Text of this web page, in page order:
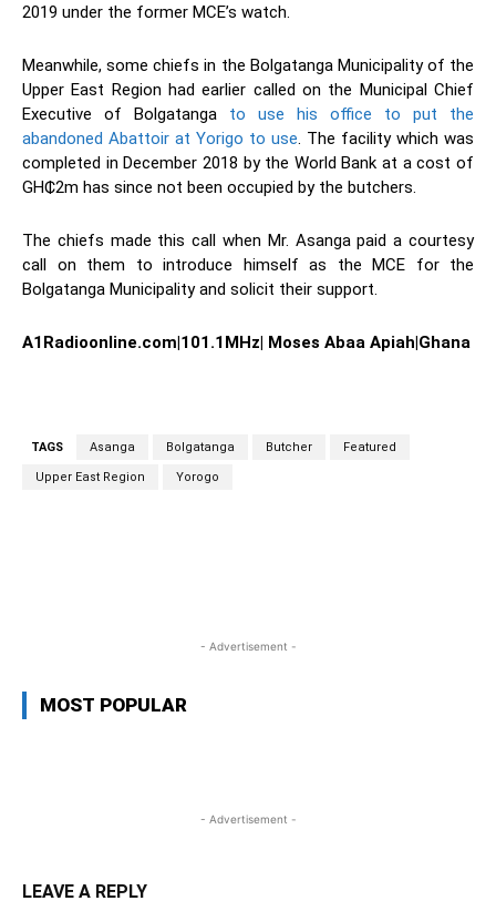
2019 under the former MCE’s watch.
Meanwhile, some chiefs in the Bolgatanga Municipality of the
Upper East Region had earlier called on the Municipal Chief
Executive of Bolgatanga to use his office to put the
abandoned Abattoir at Yorigo to use. The facility which was
completed in December 2018 by the World Bank at a cost of
GH₵2m has since not been occupied by the butchers.
The chiefs made this call when Mr. Asanga paid a courtesy
call on them to introduce himself as the MCE for the
Bolgatanga Municipality and solicit their support.
A1Radioonline.com|101.1MHz| Moses Abaa Apiah|Ghana
TAGS Asanga Bolgatanga Butcher Featured
Upper East Region Yorogo
- Advertisement -
MOST POPULAR
- Advertisement -
LEAVE A REPLY